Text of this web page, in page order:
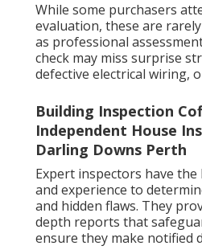
While some purchasers
evaluation, these are
as professional
check may miss surprise
defective electrical wiring,
Building Inspection
Independent House
Darling Downs Perth
Expert inspectors have
and experience to
and hidden flaws. They
depth reports that
ensure they make notified